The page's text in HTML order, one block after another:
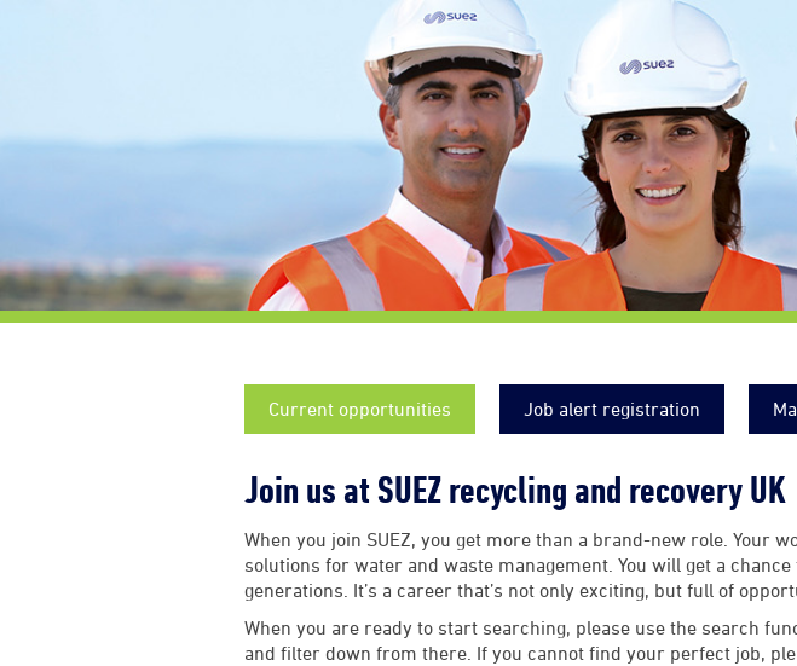
Current opportunities Job alert registration
Join us at SUEZ recycling and recovery UK
When you join SUEZ, you get more than a brand-new role.
solutions for water and waste management. You will get a
generations. It’s a career that’s not only exciting, but full of
When you are ready to start searching, please use the search
and filter down from there. If you cannot find your perfect job,